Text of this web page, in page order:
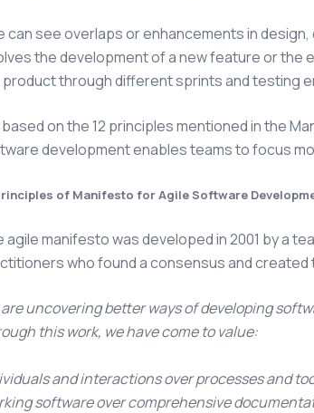
can see overlaps or enhancements in
the development of a new feature or the
through different sprints and testing
based on the 12 principles mentioned in the
development enables teams to focus
of Manifesto for Agile Software
agile manifesto was developed in 2001 by a
who found a consensus and created
are uncovering better ways of developing
this work, we have come to value:
and interactions over processes and
software over comprehensive